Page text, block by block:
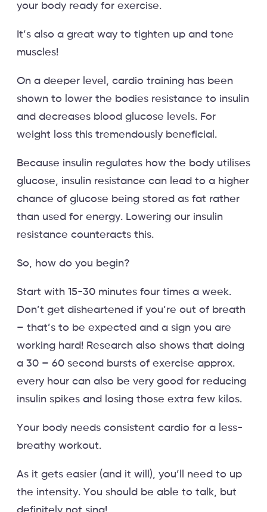
your body ready for exercise.
It’s also a great way to tighten up and tone
muscles!
On a deeper level, cardio training has been
shown to lower the bodies resistance to insulin
and decreases blood glucose levels. For
weight loss this tremendously beneficial.
Because insulin regulates how the body utilises
glucose, insulin resistance can lead to a higher
chance of glucose being stored as fat rather
than used for energy. Lowering our insulin
resistance counteracts this.
So, how do you begin?
Start with 15-30 minutes four times a week.
Don’t get disheartened if you’re out of breath
– that’s to be expected and a sign you are
working hard! Research also shows that doing
a 30 – 60 second bursts of exercise approx.
every hour can also be very good for reducing
insulin spikes and losing those extra few kilos.
Your body needs consistent cardio for a less-
breathy workout.
As it gets easier (and it will), you’ll need to up
the intensity. You should be able to talk, but